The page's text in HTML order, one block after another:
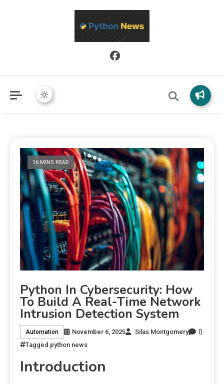
Python News covers applied Python development, libraries, and
real-world engineering patterns.
16 MINS READ
Python In Cybersecurity: How
To Build A Real-Time Network
Intrusion Detection System
Automation November 6, 2025 Silas Montgomery 0
Tagged python news
Introduction